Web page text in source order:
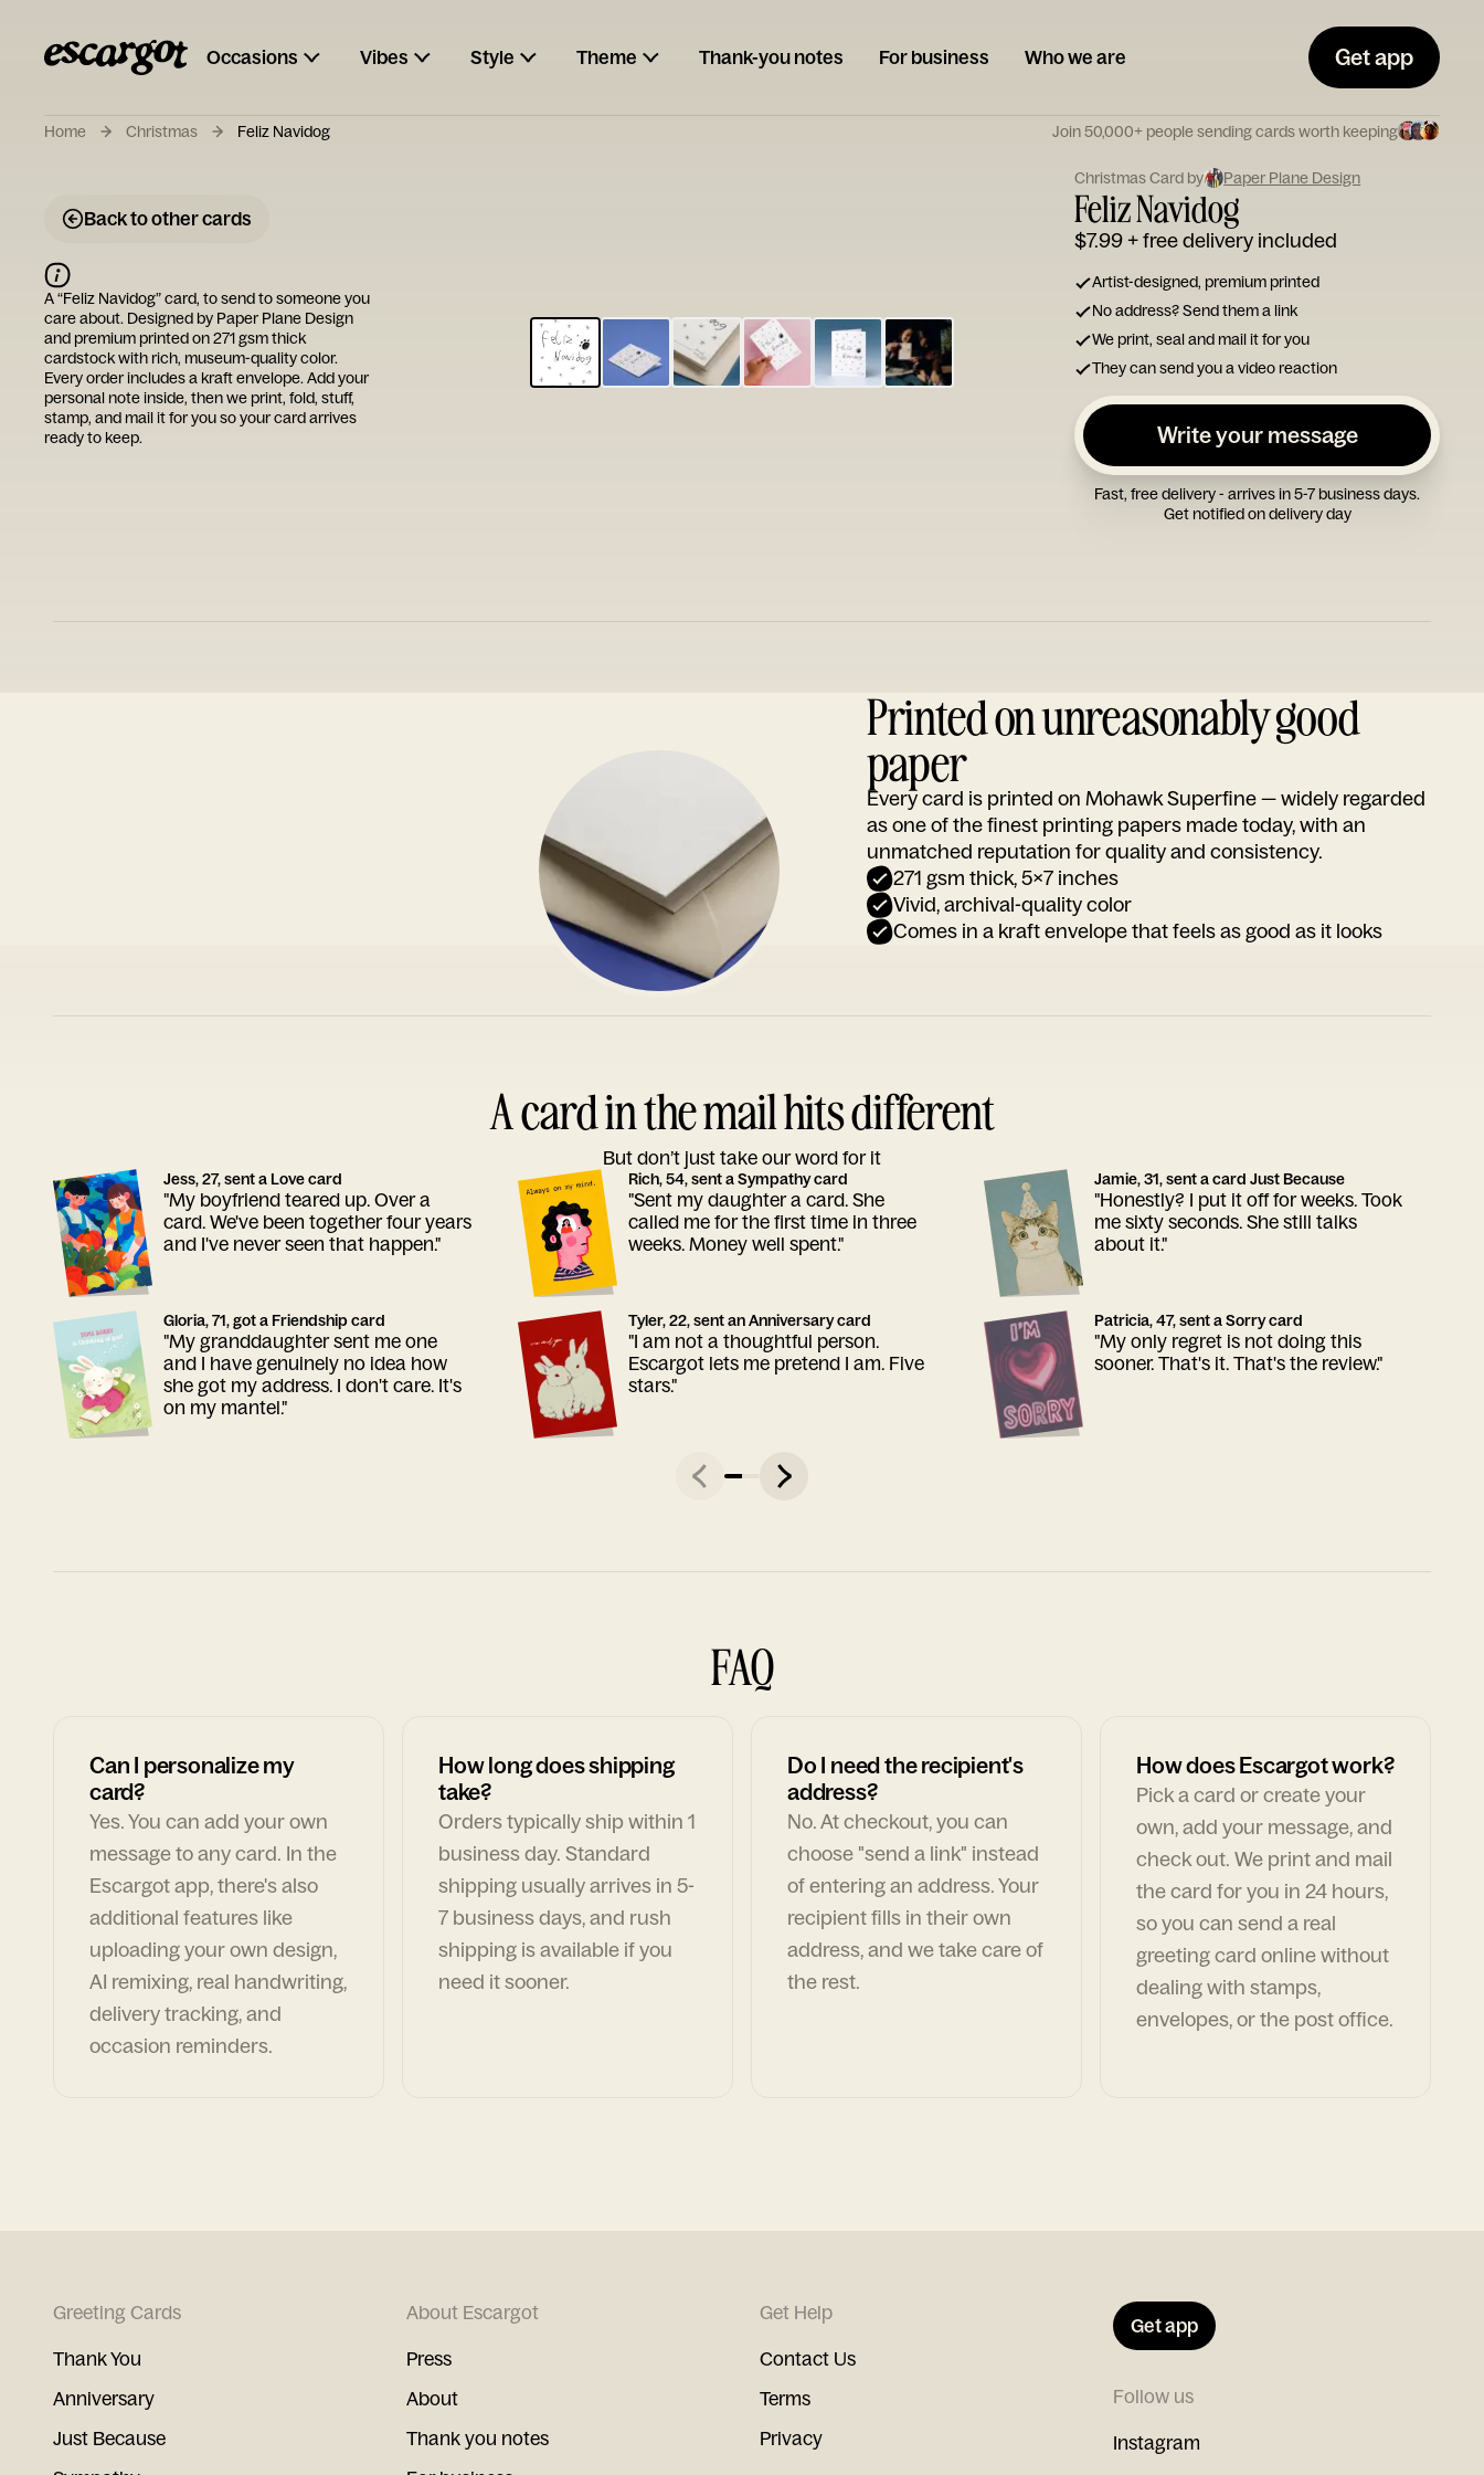
Occasions Vibes Style Theme Thank-you notes For business Who we are Get app
Home Christmas Feliz Navidog Join 50,000+ people sending cards worth keeping
Back to other cards
Type your
note...
Christmas Card by Paper Plane Design
Feliz Navidog
$7.99+ free delivery included
Artist-designed, premium printed
No address? Send them a link
We print, seal and mail it for you
They can send you a video reaction
Write your message
Fast, free delivery - arrives in 5-7 business days.
Get notified on delivery day
A “Feliz Navidog” card, to send to someone you
care about. Designed by Paper Plane Design
and premium printed on 271 gsm thick
cardstock with rich, museum-quality color.
Every order includes a kraft envelope. Add your
personal note inside, then we print, fold, stuff,
stamp, and mail it for you so your card arrives
ready to keep.
Printed on unreasonably good
paper
Every card is printed on Mohawk Superfine — widely regarded
as one of the finest printing papers made today, with an
unmatched reputation for quality and consistency.
271 gsm thick, 5x7 inches
Vivid, archival-quality color
Comes in a kraft envelope that feels as good as it looks
A card in the mail hits different
But don’t just take our word for it
Jess, 27, sent a Love card
"My boyfriend teared up. Over a
card. We've been together four years
and I've never seen that happen."
Rich, 54, sent a Sympathy card
"Sent my daughter a card. She
called me for the first time in three
weeks. Money well spent."
Jamie, 31, sent a card Just Because
"Honestly? I put it off for weeks. Took
me sixty seconds. She still talks
about it."
Gloria, 71, got a Friendship card
"My granddaughter sent me one
and I have genuinely no idea how
she got my address. I don't care. It's
on my mantel."
Tyler, 22, sent an Anniversary card
"I am not a thoughtful person.
Escargot lets me pretend I am. Five
stars."
Patricia, 47, sent a Sorry card
"My only regret is not doing this
sooner. That's it. That's the review."
FAQ
Can I personalize my
card?
Yes. You can add your own
message to any card. In the
Escargot app, there's also
additional features like
uploading your own design,
AI remixing, real handwriting,
delivery tracking, and
occasion reminders.
How long does shipping
take?
Orders typically ship within 1
business day. Standard
shipping usually arrives in 5-
7 business days, and rush
shipping is available if you
need it sooner.
Do I need the recipient's
address?
No. At checkout, you can
choose "send a link" instead
of entering an address. Your
recipient fills in their own
address, and we take care of
the rest.
How does Escargot work?
Pick a card or create your
own, add your message, and
check out. We print and mail
the card for you in 24 hours,
so you can send a real
greeting card online without
dealing with stamps,
envelopes, or the post office.
Greeting Cards
Thank You
Anniversary
Just Because
About Escargot
Press
About
Thank you notes
Get Help
Contact Us
Terms
Privacy
Get app
Follow us
Instagram